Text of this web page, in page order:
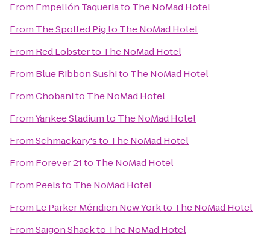
From Empellón Taqueriato The NoMad Hotel
From The Spotted Pigto The NoMad Hotel
From Red Lobsterto The NoMad Hotel
From Blue Ribbon Sushito The NoMad Hotel
FromChobanito The NoMad Hotel
FromYankee Stadiumto The NoMad Hotel
FromSchmackary'sto The NoMad Hotel
From Forever 21to The NoMad Hotel
From Peelsto The NoMad Hotel
From Le Parker Méridien New Yorkto The NoMad Hotel
FromSaigon Shackto The NoMad Hotel